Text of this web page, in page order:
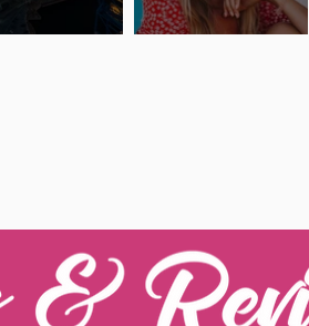
Interview
Pilot Spotlight: Interview